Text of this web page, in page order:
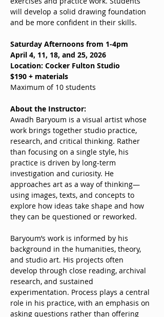
will develop a solid drawing foundation
and be more confident in their skills.
Saturday Afternoons from 1-4pm
April 4, 11, 18, and 25, 2026
Location: Cocker Fulton Studio
$190 + materials
Maximum of 10 students
About the Instructor:
Awadh Baryoum is a visual artist whose
work brings together studio practice,
research, and critical thinking. Rather
than focusing on a single style, his
practice is driven by long-term
investigation and curiosity. He
approaches art as a way of thinking—
using images, texts, and concepts to
explore how ideas take shape and how
they can be questioned or reworked.
Baryoum’s work is informed by his
background in the humanities, theory,
and studio art. His projects often
develop through close reading, archival
research, and sustained
experimentation. Process plays a central
role in his practice, with an emphasis on
asking questions rather than offering